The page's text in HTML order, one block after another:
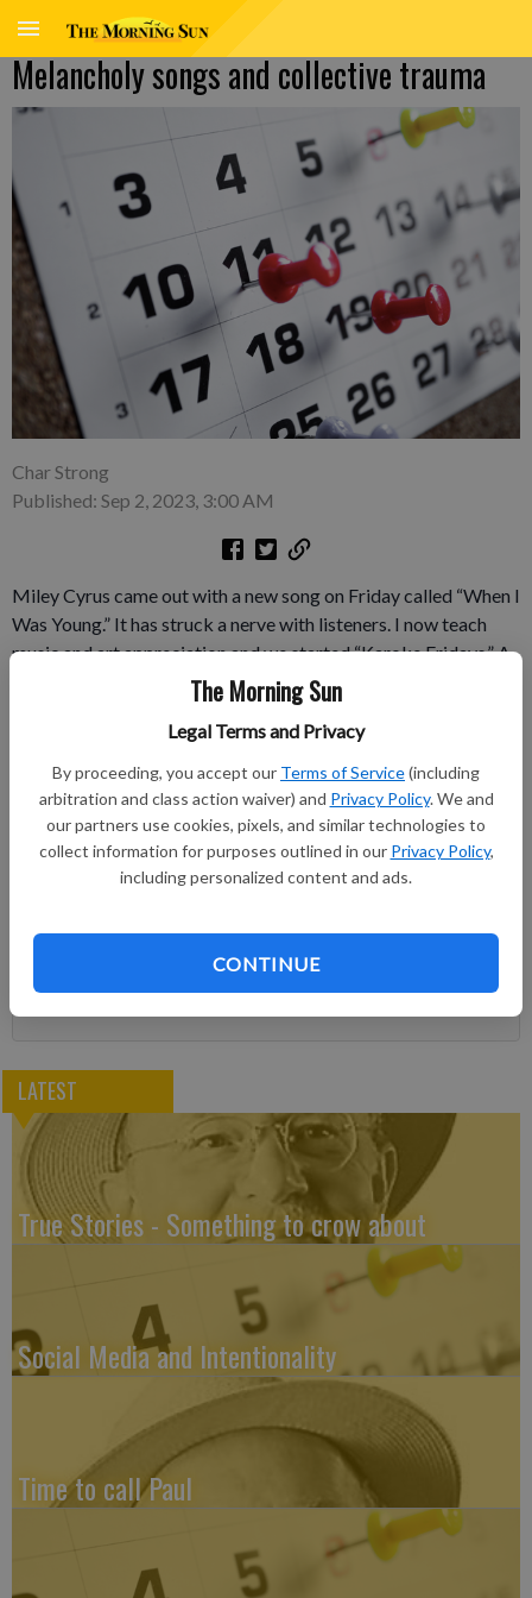
The Morning Sun
Legal Terms and Privacy
By proceeding, you accept our Terms of Service(including
arbitration and class action waiver) and Privacy Policy. We and
our partners use cookies, pixels, and similar technologies to
collect information for purposes outlined in our Privacy Policy,
including personalized content and ads.
CONTINUE
Melancholy songs and collective trauma
Char Strong
Published: Sep 2, 2023, 3:00 AM
Miley Cyrus came out with a new song on Friday called “When I
Was Young.” It has struck a nerve with listeners. I now teach
music and art appreciation and we started “Karoke Fridays.” A
few co-workers sang with my high school students on Friday.
The next day, I was tagged on Facebook with a YouTube cover
of Cyrus’s song from a co-worker.
Subscribe to keep reading
Already have a subscription?Log in
Subscribe today to keep reading great local content.
Subscribe
LATEST
True Stories - Something to crow about
Social Media and Intentionality
Time to call Paul